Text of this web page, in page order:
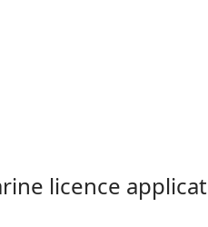
licence